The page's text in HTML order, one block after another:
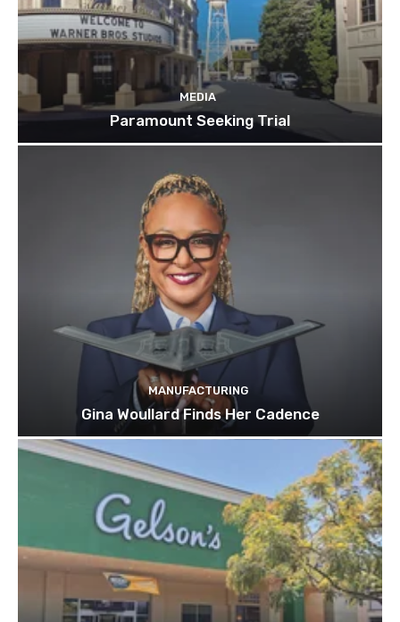
MEDIA
Paramount Seeking Trial
MANUFACTURING
Gina Woullard Finds Her Cadence